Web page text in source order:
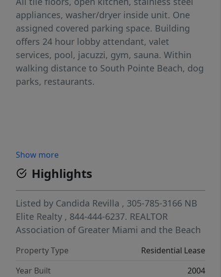
appliances, washer/dryer inside unit. One
assigned covered parking space. Building
offers 24 hour lobby attendant, valet
services, pool, jacuzzi, gym, sauna. Within
walking distance to South Pointe Beach, dog
parks, restaurants.
Show more
Highlights
Listed by Candida Revilla , 305-785-3166 NB
Elite Realty , 844-444-6237. REALTOR
Association of Greater Miami and the Beach
Property Type
Residential Lease
Year Built
2004